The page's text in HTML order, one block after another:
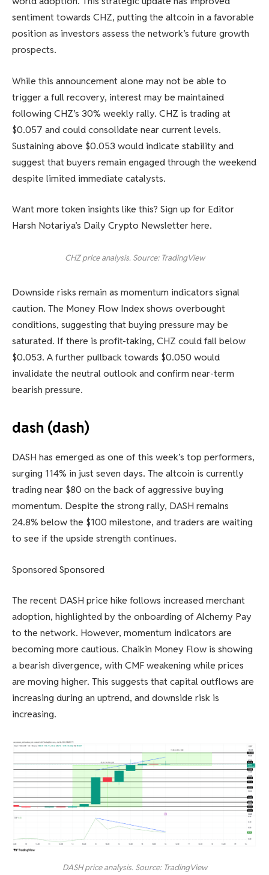
sentiment towards CHZ, putting the altcoin in a favorable
position as investors assess the network’s future growth
prospects.
While this announcement alone may not be able to
trigger a full recovery, interest may be maintained
following CHZ’s 30% weekly rally. CHZ is trading at
$0.057 and could consolidate near current levels.
Sustaining above $0.053 would indicate stability and
suggest that buyers remain engaged through the weekend
despite limited immediate catalysts.
Want more token insights like this? Sign up for Editor
Harsh Notariya’s Daily Crypto Newsletter here.
CHZ price analysis. Source: TradingView
Downside risks remain as momentum indicators signal
caution. The Money Flow Index shows overbought
conditions, suggesting that buying pressure may be
saturated. If there is profit-taking, CHZ could fall below
$0.053. A further pullback towards $0.050 would
invalidate the neutral outlook and confirm near-term
bearish pressure.
dash (dash)
DASH has emerged as one of this week’s top performers,
surging 114% in just seven days. The altcoin is currently
trading near $80 on the back of aggressive buying
momentum. Despite the strong rally, DASH remains
24.8% below the $100 milestone, and traders are waiting
to see if the upside strength continues.
Sponsored Sponsored
The recent DASH price hike follows increased merchant
adoption, highlighted by the onboarding of Alchemy Pay
to the network. However, momentum indicators are
becoming more cautious. Chaikin Money Flow is showing
a bearish divergence, with CMF weakening while prices
are moving higher. This suggests that capital outflows are
increasing during an uptrend, and downside risk is
increasing.
DASH price analysis. Source: TradingView